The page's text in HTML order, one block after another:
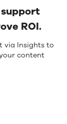
ROI.
via Insights to
content